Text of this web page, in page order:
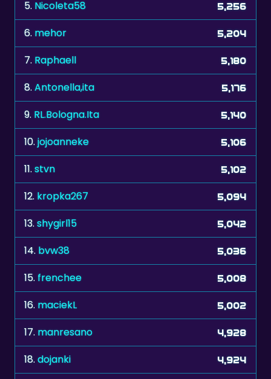
5. Nicoleta58 5,256
6. mehor 5,204
7. Raphaell 5,180
8.Antonella,ita 5,176
9. RL.Bologna.Ita 5,140
10.jojoanneke 5,106
11.stvn 5,102
12. kropka267 5,094
13.shygirl15 5,042
14. bvw38 5,036
15.frenchee 5,008
16. maciekL 5,002
17. manresano 4,928
18.dojanki 4,924